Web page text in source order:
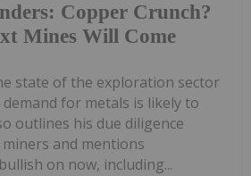
Copper Crunch?
Mines Will Come
state of the exploration sector
for metals is likely to
outlines his due diligence
and mentions
on now, including...